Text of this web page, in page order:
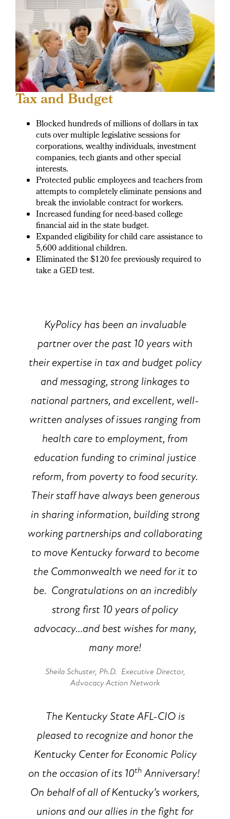
Tax and Budget
Blocked hundreds of millions of dollars in tax
cuts over multiple legislative sessions for
corporations, wealthy individuals, investment
companies, tech giants and other special
interests.
Protected public employees and teachers from
attempts to completely eliminate pensions and
break the inviolable contract for workers.
Increased funding for need-based college
financial aid in the state budget.
Expanded eligibility for child care assistance to
5,600 additional children.
Eliminated the $120 fee previously required to
take a GED test.
KyPolicy has been an invaluable
partner over the past 10 years with
their expertise in tax and budget policy
and messaging, strong linkages to
national partners, and excellent, well-
written analyses of issues ranging from
health care to employment, from
education funding to criminal justice
reform, from poverty to food security.
Their staff have always been generous
in sharing information, building strong
working partnerships and collaborating
to move Kentucky forward to become
the Commonwealth we need for it to
be. Congratulations on an incredibly
strong first 10 years of policy
advocacy…and best wishes for many,
many more!
Sheila Schuster, Ph.D. Executive Director,
Advocacy Action Network
The Kentucky State AFL-CIO is
pleased to recognize and honor the
Kentucky Center for Economic Policy
on the occasion of its 10thAnniversary!
On behalf of all of Kentucky’s workers,
unions and our allies in the fight for